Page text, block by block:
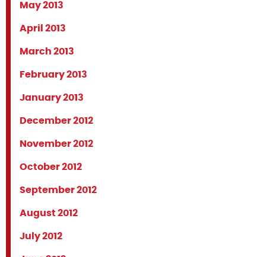
May 2013
April 2013
March 2013
February 2013
January 2013
December 2012
November 2012
October 2012
September 2012
August 2012
July 2012